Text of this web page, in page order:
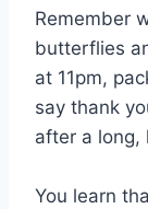
Remember
butterflies
at 11pm,
say thank
after a long,
You learn